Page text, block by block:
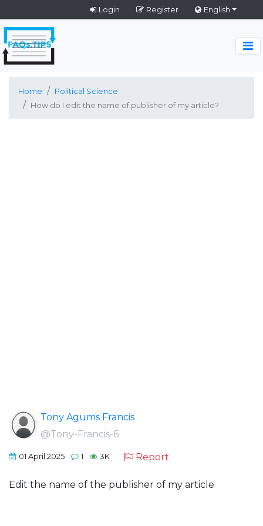
Login Register English
Home
Political Science
How do I edit the name of publisher of my article?
Tony Agums Francis
@Tony-Francis-6
01 April 2025 1 3K Report
Edit the name of the publisher of my article